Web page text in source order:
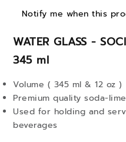
WATER GLASS -
345 ml
Volume ( 345 ml & 12 oz )
Premium quality soda-
Used for holding and
beverages
Notify me when this